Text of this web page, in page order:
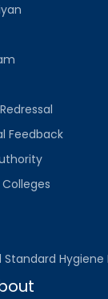
Feedback
Hygiene